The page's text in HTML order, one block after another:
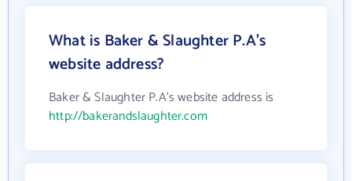
What is Baker & Slaughter P.A's
website address?
Baker & Slaughter P.A's website address is
http://bakerandslaughter.com